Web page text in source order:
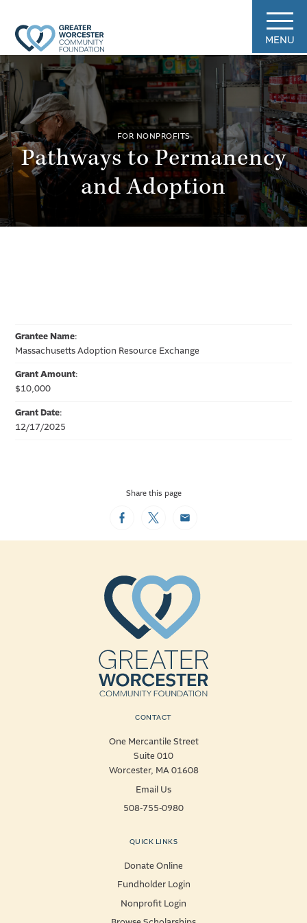
MENU
FOR NONPROFITS
Pathways to Permanency
and Adoption
Grantee Name:
Massachusetts Adoption Resource Exchange
Grant Amount:
$10,000
Grant Date:
12/17/2025
Share this page
FacebookTwitterEmail
CONTACT
One Mercantile Street
Suite 010
Worcester, MA 01608
Email Us
508-755-0980
QUICK LINKS
Donate Online
Fundholder Login
Nonprofit Login